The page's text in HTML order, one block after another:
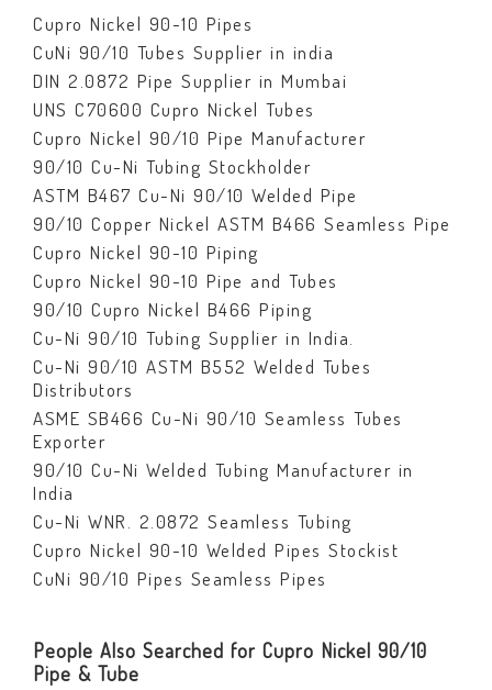
Cupro Nickel 90-10 Pipes
CuNi 90/10 Tubes Supplier in india
DIN 2.0872 Pipe Supplier in Mumbai
UNS C70600 Cupro Nickel Tubes
Cupro Nickel 90/10 Pipe Manufacturer
90/10 Cu-Ni Tubing Stockholder
ASTM B467 Cu-Ni 90/10 Welded Pipe
90/10 Copper Nickel ASTM B466 Seamless Pipe
Cupro Nickel 90-10 Piping
Cupro Nickel 90-10 Pipe and Tubes
90/10 Cupro Nickel B466 Piping
Cu-Ni 90/10 Tubing Supplier in India.
Cu-Ni 90/10 ASTM B552 Welded Tubes
Distributors
ASME SB466 Cu-Ni 90/10 Seamless Tubes
Exporter
90/10 Cu-Ni Welded Tubing Manufacturer in
India
Cu-Ni WNR. 2.0872 Seamless Tubing
Cupro Nickel 90-10 Welded Pipes Stockist
CuNi 90/10 Pipes Seamless Pipes
People Also Searched for Cupro Nickel 90/10
Pipe & Tube